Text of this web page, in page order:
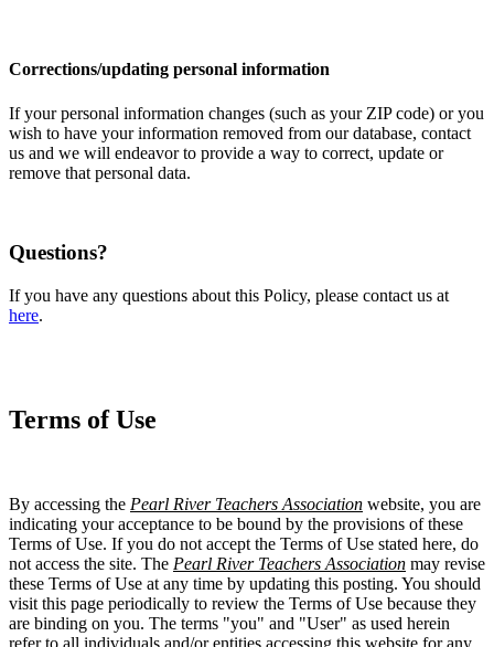
Corrections/updating personal information
If your personal information changes (such as your ZIP code) or you
wish to have your information removed from our database, contact
us and we will endeavor to provide a way to correct, update or
remove that personal data.
Questions?
If you have any questions about this Policy, please contact us at
here.
Terms of Use
By accessing the Pearl River Teachers Association website, you are
indicating your acceptance to be bound by the provisions of these
Terms of Use. If you do not accept the Terms of Use stated here, do
not access the site. The Pearl River Teachers Association may revise
these Terms of Use at any time by updating this posting. You should
visit this page periodically to review the Terms of Use because they
are binding on you. The terms "you" and "User" as used herein
refer to all individuals and/or entities accessing this website for any